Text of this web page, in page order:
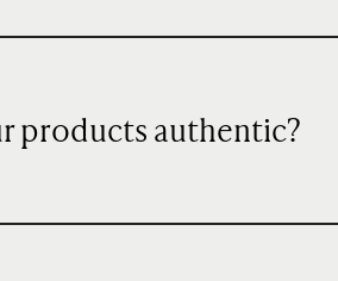
products authentic?